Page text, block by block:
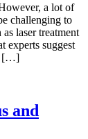
a lot of
challenging to
laser treatment
experts suggest
[…]
and